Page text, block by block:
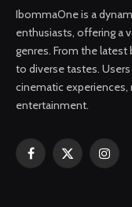
IbommaOne is a
enthusiasts, offering a
genres. From the
to diverse tastes.
cinematic
entertainment.
Facebook
X